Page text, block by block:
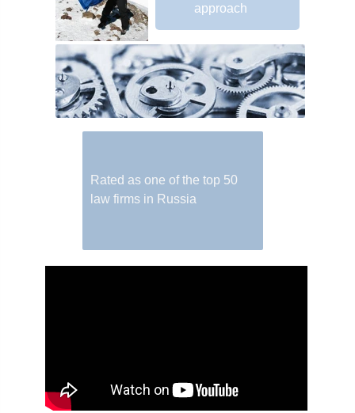
Rated as one of the top 50
law firms in Russia
approach